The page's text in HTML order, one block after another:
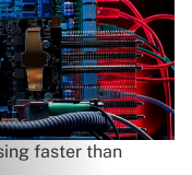
faster than